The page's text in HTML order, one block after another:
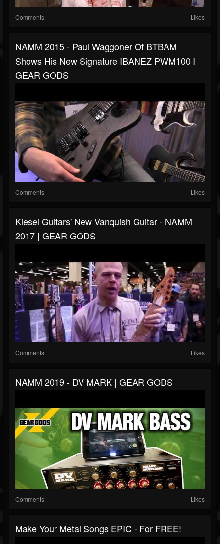
Comments Likes
NAMM 2015 - Paul Waggoner Of BTBAM
Shows His New Signature IBANEZ PWM100 I
GEAR GODS
Comments Likes
Kiesel Guitars' New Vanquish Guitar - NAMM
2017 | GEAR GODS
Comments Likes
NAMM 2019 - DV MARK | GEAR GODS
Comments Likes
Make Your Metal Songs EPIC - For FREE!